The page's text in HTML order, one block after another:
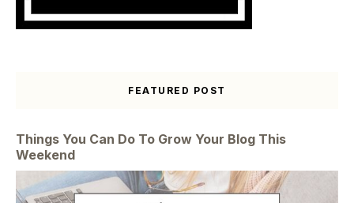
FEATURED POST
Things You Can Do To Grow Your Blog This
Weekend